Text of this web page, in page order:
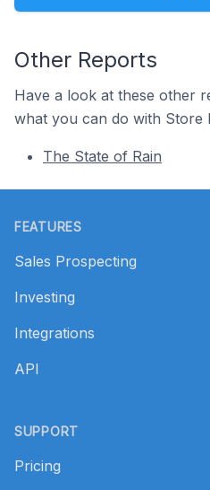
Other Reports
Have a look at these other
what you can do with Store
The State of Rain
FEATURES
Sales Prospecting
Investing
Integrations
API
SUPPORT
Pricing